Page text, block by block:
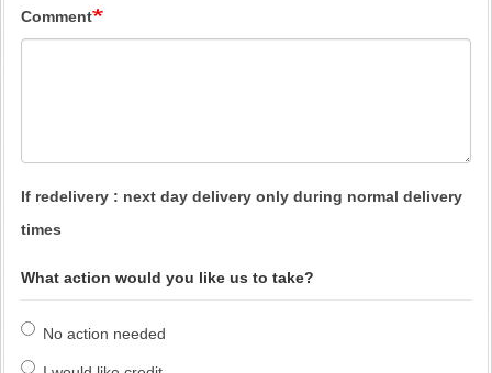
Comment
If redelivery : next day delivery only during normal delivery
times
What action would you like us to take?
No action needed